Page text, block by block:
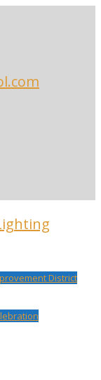
District